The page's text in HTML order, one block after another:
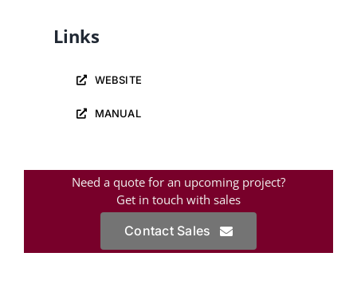
Links
WEBSITE
MANUAL
Need a quote for an upcoming project?
Get in touch with sales
Contact Sales